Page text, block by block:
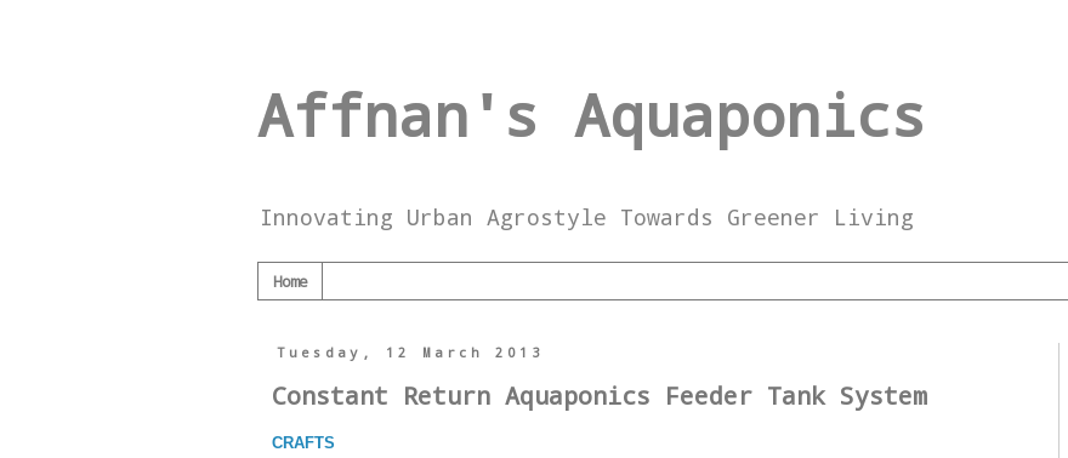
Affnan's Aquaponics
Innovating Urban Agrostyle Towards Greener Living
Home
Tuesday, 12 March 2013
Constant Return Aquaponics Feeder Tank System
CRAFTS